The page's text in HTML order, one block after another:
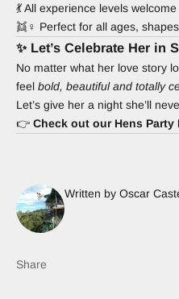
💃 All experience levels welcome
👯♀️ Perfect for all ages,
✨ Let’s Celebrate Her in
No matter what her love story
feel bold, beautiful and totally
Let’s give her a night she’ll
👉 Check out our Hens Party
Written by Oscar
Share